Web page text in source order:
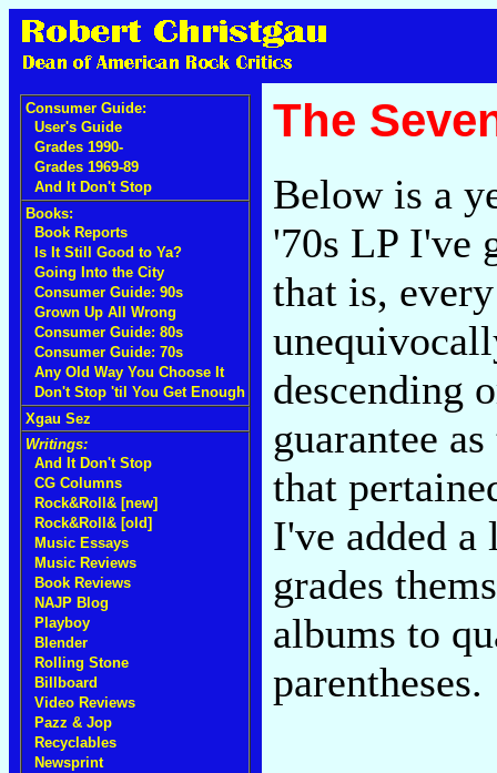
Consumer Guide:
User's Guide
Grades 1990-
Grades 1969-89
And It Don't Stop
Books:
Book Reports
Is It Still Good to Ya?
Going Into the City
Consumer Guide: 90s
Grown Up All Wrong
Consumer Guide: 80s
Consumer Guide: 70s
Any Old Way You Choose It
Don't Stop 'til You Get Enough
Xgau Sez
Writings:
And It Don't Stop
CG Columns
Rock&Roll& [new]
Rock&Roll& [old]
Music Essays
Music Reviews
Book Reviews
NAJP Blog
Playboy
Blender
Rolling Stone
Billboard
Video Reviews
Pazz & Jop
Recyclables
Newsprint
The
Below is a
'70s LP I've
that is,
descending
guarantee
that
I've added
grades
albums to
parentheses.